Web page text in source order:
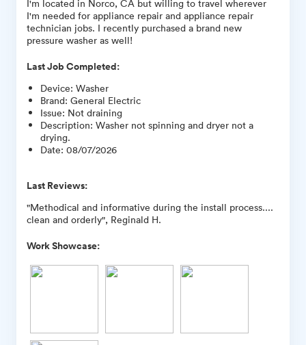
I'm located in Norco, CA but willing to travel wherever
I'm needed for appliance repair and appliance repair
technician jobs. I recently purchased a brand new
pressure washer as well!
Last Job Completed:
Device: Washer
Brand: General Electric
Issue: Not draining
Description: Washer not spinning and dryer not a
drying.
Date: 08/07/2026
Last Reviews:
"Methodical and informative during the install process....
clean and orderly", Reginald H.
Work Showcase: